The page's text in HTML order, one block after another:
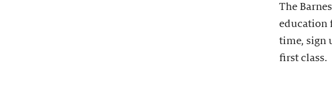
The
education
time, sign
first class.